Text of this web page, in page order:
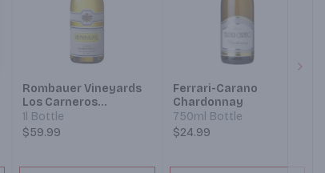
Rombauer Vineyards
Los Carneros
Chardonnay
1l Bottle
$59.99
Ferrari-Carano
Chardonnay
750ml Bottle
$24.99